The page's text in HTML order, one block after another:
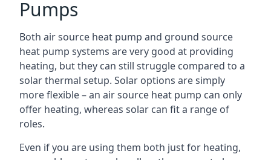
Pumps
Both air source heat pump and ground source
heat pump systems are very good at providing
heating, but they can still struggle compared to a
solar thermal setup. Solar options are simply
more flexible – an air source heat pump can only
offer heating, whereas solar can fit a range of
roles.
Even if you are using them both just for heating,